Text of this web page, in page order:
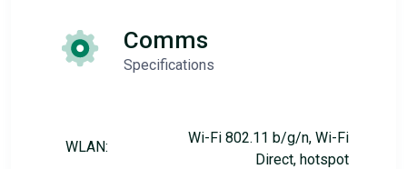
Comms
Specifications
WLAN:
Wi-Fi 802.11 b/g/n, Wi-Fi
Direct, hotspot